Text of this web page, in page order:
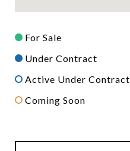
For Sale
Under Contract
Active Under Contract
Coming Soon